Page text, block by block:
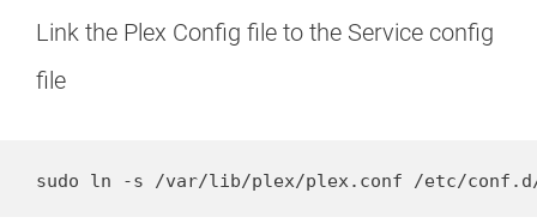
Link the Plex Config file to the Service config
file
sudo ln -s /var/lib/plex/plex.conf /etc/conf.d/